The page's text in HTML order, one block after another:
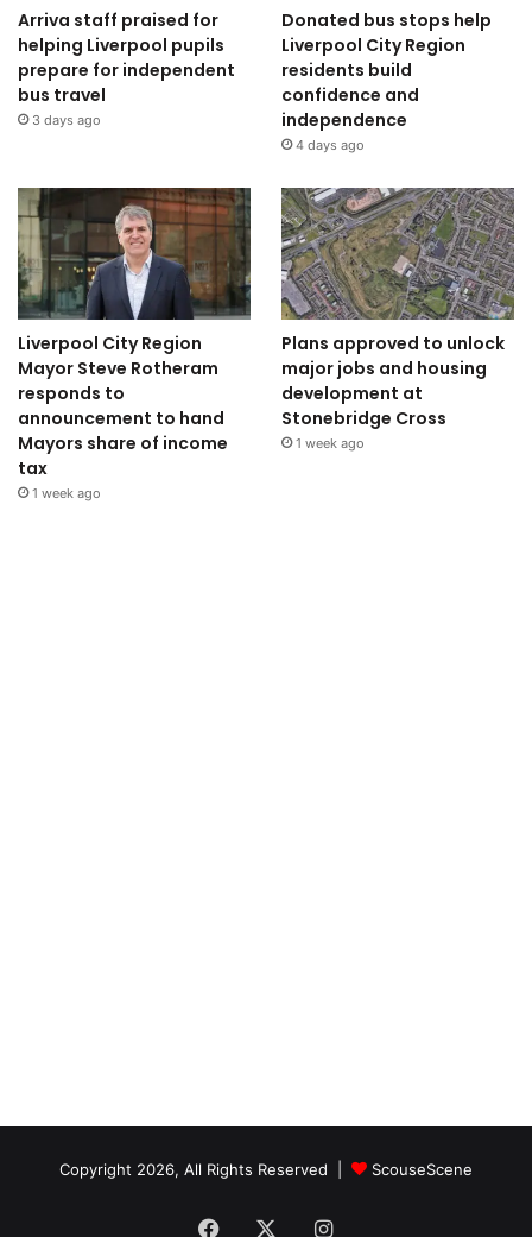
Arriva staff praised for
helping Liverpool pupils
prepare for independent
bus travel
3 days ago
Donated bus stops help
Liverpool City Region
residents build
confidence and
independence
4 days ago
Liverpool City Region
Mayor Steve Rotheram
responds to
announcement to hand
Mayors share of income
tax
1 week ago
Plans approved to unlock
major jobs and housing
development at
Stonebridge Cross
1 week ago
Copyright 2026, All Rights Reserved | ScouseScene
Facebook Instagram